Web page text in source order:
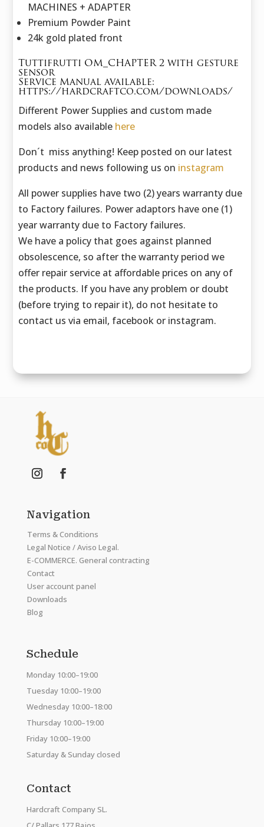
MACHINES + ADAPTER
Premium Powder Paint
24k gold plated front
Tuttifrutti OM_CHAPTER 2 with gesture
sensor
Service Manual available:
https://hardcraftco.com/downloads/
Different Power Supplies and custom made
models also available here
Don´t miss anything! Keep posted on our latest
products and news following us on instagram
All power supplies have two (2) years warranty due
to Factory failures. Power adaptors have one (1)
year warranty due to Factory failures.
We have a policy that goes against planned
obsolescence, so after the warranty period we
offer repair service at affordable prices on any of
the products. If you have any problem or doubt
(before trying to repair it), do not hesitate to
contact us via email, facebook or instagram.
Navigation
Terms & Conditions
Legal Notice / Aviso Legal.
E-COMMERCE. General contracting
Contact
User account panel
Downloads
Blog
Schedule
Monday 10:00–19:00
Tuesday 10:00–19:00
Wednesday 10:00–18:00
Thursday 10:00–19:00
Friday 10:00–19:00
Saturday & Sunday closed
Contact
Hardcraft Company SL.